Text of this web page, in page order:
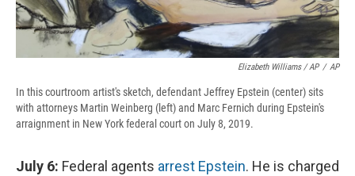
Elizabeth Williams / AP / AP
In this courtroom artist's sketch, defendant Jeffrey Epstein (center) sits
with attorneys Martin Weinberg (left) and Marc Fernich during Epstein's
arraignment in New York federal court on July 8, 2019.
July 6: Federal agents arrest Epstein. He is charged